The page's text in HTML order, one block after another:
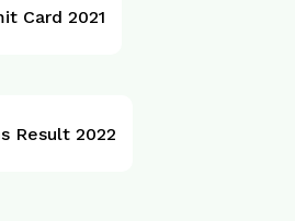
Card 2021
Result 2022